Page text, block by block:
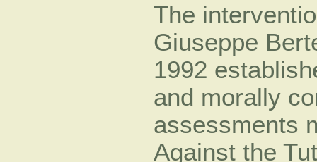
The
Giuseppe
1992
and morally
assessments
Against the